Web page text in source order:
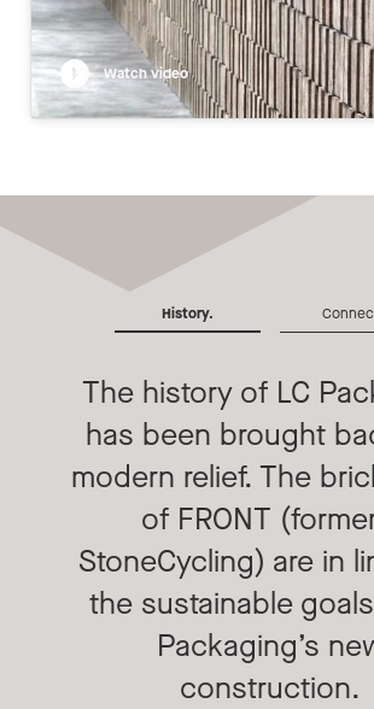
Watch video
History.
The history of LC
has been brought
modern relief. The
of FRONT
StoneCycling) are in
the sustainable
Packaging’s
construction.